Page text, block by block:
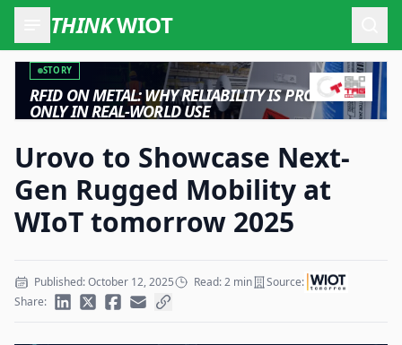
THINKWIOT
STORY
RFID ON METAL: WHY RELIABILITY IS PROVEN
ONLY IN REAL-WORLD USE
Urovo to Showcase Next-
Gen Rugged Mobility at
WIoT tomorrow 2025
Published: October 12, 2025 Read: 2 min
Source:
Share: